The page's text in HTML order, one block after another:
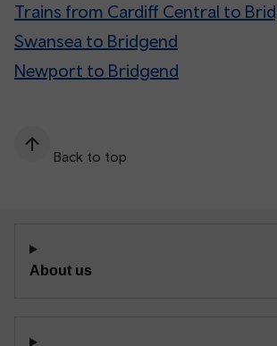
Trains from Cardiff Central to
Swansea to Bridgend
Newport to Bridgend
Back to top
About us